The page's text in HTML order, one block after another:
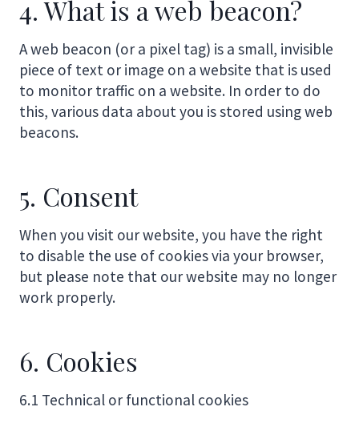
4. What is a web beacon?
A web beacon (or a pixel tag) is a small, invisible
piece of text or image on a website that is used
to monitor traffic on a website. In order to do
this, various data about you is stored using web
beacons.
5. Consent
When you visit our website, you have the right
to disable the use of cookies via your browser,
but please note that our website may no longer
work properly.
6. Cookies
6.1 Technical or functional cookies